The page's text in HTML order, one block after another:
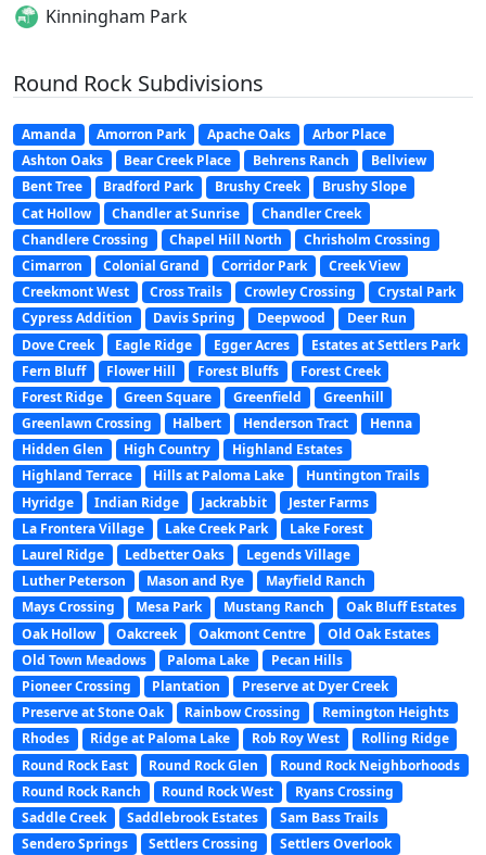
Kinningham Park
Round Rock Subdivisions
Amanda Amorron Park Apache Oaks
Arbor Place
Ashton Oaks
Bear Creek Place Behrens Ranch
Bellview
Bent Tree
Bradford Park Brushy Creek
Brushy Slope
Cat Hollow
Chandler at Sunrise
Chandler Creek
Chandlere Crossing
Chapel Hill North
Chrisholm Crossing
Cimarron
Colonial Grand Corridor Park
Creek View
Creekmont West
Cross Trails Crowley Crossing
Crystal Park
Cypress Addition
Davis Spring Deepwood
Deer Run
Dove Creek
Eagle Ridge Egger Acres
Estates at Settlers Park
Fern Bluff
Flower Hill Forest Bluffs
Forest Creek
Forest Ridge
Green Square Greenfield
Greenhill
Greenlawn Crossing
Halbert Henderson Tract
Henna
Hidden Glen
High Country
Highland Estates
Highland Terrace
Hills at Paloma Lake
Huntington Trails
Hyridge
Indian Ridge Jackrabbit
Jester Farms
La Frontera Village
Lake Creek Park
Lake Forest
Laurel Ridge
Ledbetter Oaks
Legends Village
Luther Peterson
Mason and Rye
Mayfield Ranch
Mays Crossing
Mesa Park Mustang Ranch
Oak Bluff Estates
Oak Hollow
Oakcreek Oakmont Centre
Old Oak Estates
Old Town Meadows
Paloma Lake
Pecan Hills
Pioneer Crossing
Plantation
Preserve at Dyer Creek
Preserve at Stone Oak
Rainbow Crossing
Remington Heights
Rhodes
Ridge at Paloma Lake Rob Roy West
Rolling Ridge
Round Rock East
Round Rock Glen
Round Rock Neighborhoods
Round Rock Ranch
Round Rock West
Ryans Crossing
Saddle Creek
Saddlebrook Estates
Sam Bass Trails
Sendero Springs
Settlers Crossing
Settlers Overlook